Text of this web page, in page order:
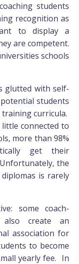
students
recognition as
to display a
are competent.
schools
glutted with self-
students
curricula.
connected to
more than 98%
get their
the
is rarely
some coach-
also create an
association for
to become
yearly fee. In